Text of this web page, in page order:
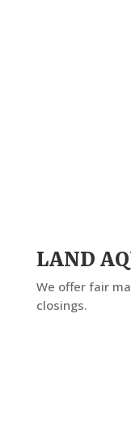
LAND
We offer fair
closings.